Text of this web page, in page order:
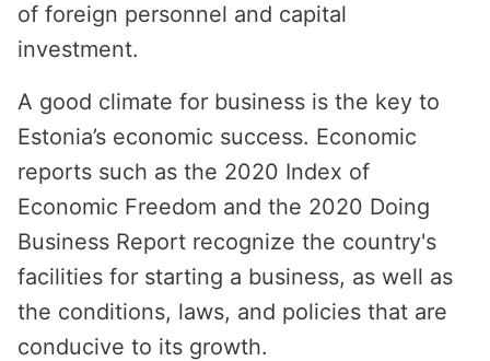
of foreign personnel and capital
investment.
A good climate for business is the key to
Estonia’s economic success. Economic
reports such as the 2020 Index of
Economic Freedom and the 2020 Doing
Business Report recognize the country's
facilities for starting a business, as well as
the conditions, laws, and policies that are
conducive to its growth.